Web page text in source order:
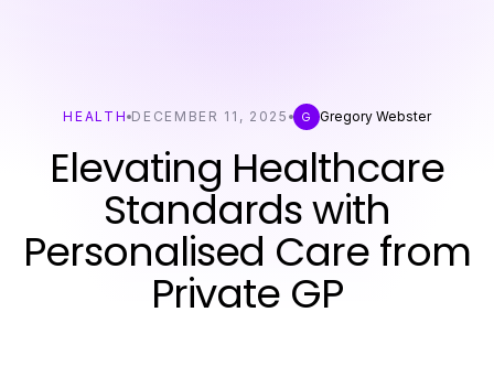
HEALTH DECEMBER 11, 2025 G Gregory Webster
Elevating Healthcare
Standards with
Personalised Care from
Private GP